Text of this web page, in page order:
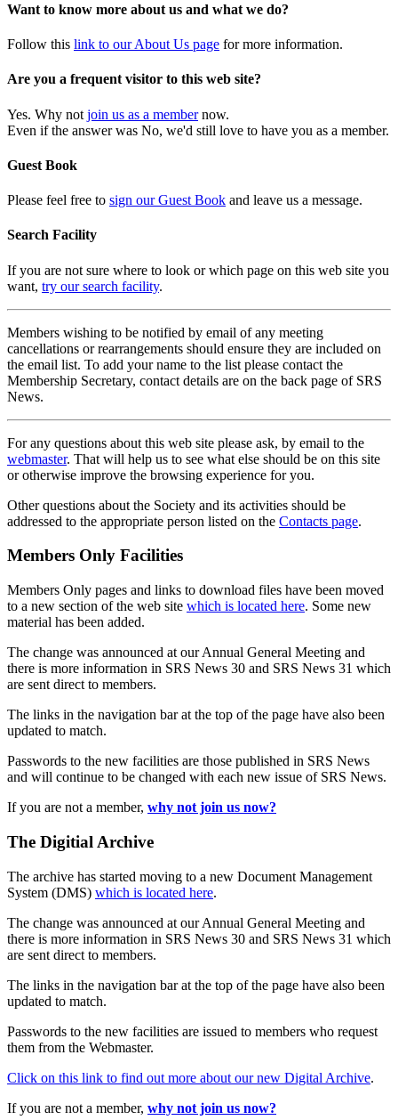
Want to know more about us and what we do?
Follow this link to our About Us page for more information.
Are you a frequent visitor to this web site?
Yes. Why not join us as a membernow.
Even if the answer was No, we'd still love to have you as a member.
Guest Book
Please feel free to sign our Guest Book and leave us a message.
Search Facility
If you are not sure where to look or which page on this web site you
want, try our search facility.
Members wishing to be notified by email of any meeting
cancellations or rearrangements should ensure they are included on
the email list. To add your name to the list please contact the
Membership Secretary, contact details are on the back page of SRS
News.
For any questions about this web site please ask, by email to the
webmaster. That will help us to see what else should be on this site
or otherwise improve the browsing experience for you.
Other questions about the Society and its activities should be
addressed to the appropriate person listed on the Contacts page.
Members Only Facilities
Members Only pages and links to download files have been moved
to a new section of the web site which is located here. Some new
material has been added.
The change was announced at our Annual General Meeting and
there is more information in SRS News 30 and SRS News 31 which
are sent direct to members.
The links in the navigation bar at the top of the page have also been
updated to match.
Passwords to the new facilities are those published in SRS News
and will continue to be changed with each new issue of SRS News.
If you are not a member, why not join us now?
The Digitial Archive
The archive has started moving to a new Document Management
System (DMS) which is located here.
The change was announced at our Annual General Meeting and
there is more information in SRS News 30 and SRS News 31 which
are sent direct to members.
The links in the navigation bar at the top of the page have also been
updated to match.
Passwords to the new facilities are issued to members who request
them from the Webmaster.
Click on this link to find out more about our new Digital Archive.
If you are not a member, why not join us now?